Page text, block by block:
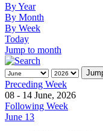
By Year
By Month
By Week
Today
Jump to month
Preceding Week
08 - 14 June, 2026
Following Week
June 13